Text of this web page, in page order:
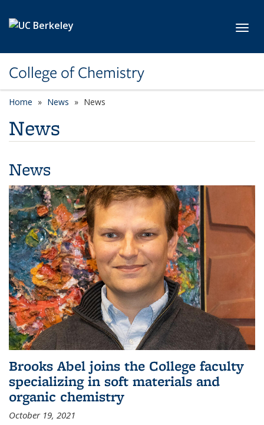
College of Chemistry
Home News News
News
News
Brooks Abel joins the College faculty
specializing in soft materials and
organic chemistry
October 19, 2021